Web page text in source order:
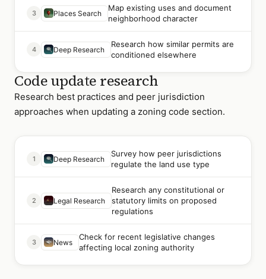
3 Places Search
Map existing uses and document
neighborhood character
4 Deep Research
Research how similar permits are
conditioned elsewhere
Code update research
Research best practices and peer jurisdiction
approaches when updating a zoning code section.
1 Deep Research
Survey how peer jurisdictions
regulate the land use type
2 Legal Research
Research any constitutional or
statutory limits on proposed
regulations
3 News
Check for recent legislative changes
affecting local zoning authority